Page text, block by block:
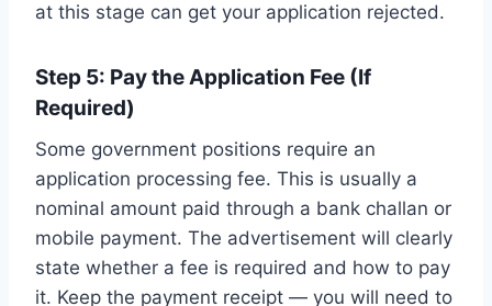
at this stage can get your application rejected.
Step 5: Pay the Application Fee (If
Required)
Some government positions require an
application processing fee. This is usually a
nominal amount paid through a bank challan or
mobile payment. The advertisement will clearly
state whether a fee is required and how to pay
it. Keep the payment receipt — you will need to